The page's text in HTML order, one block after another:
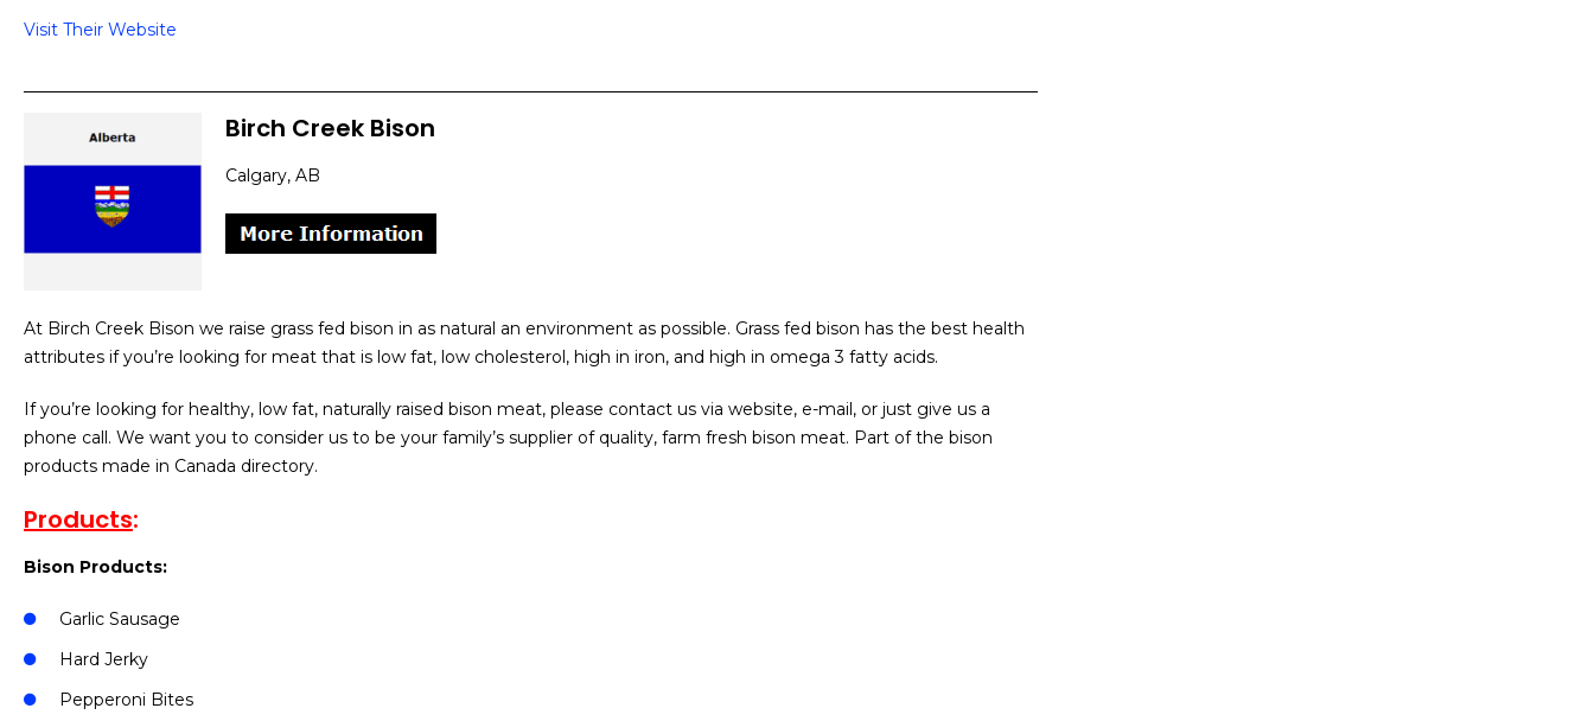
Visit Their Website
Birch Creek Bison
Calgary, AB
At Birch Creek Bison we raise grass fed bison in as natural an environment as possible. Grass fed bison has the best health
attributes if you’re looking for meat that is low fat, low cholesterol, high in iron, and high in omega 3 fatty acids.
If you’re looking for healthy, low fat, naturally raised bison meat, please contact us via website, e-mail, or just give us a
phone call. We want you to consider us to be your family’s supplier of quality, farm fresh bison meat. Part of the bison
products made in Canada directory.
Products:
Bison Products:
Garlic Sausage
Hard Jerky
Pepperoni Bites